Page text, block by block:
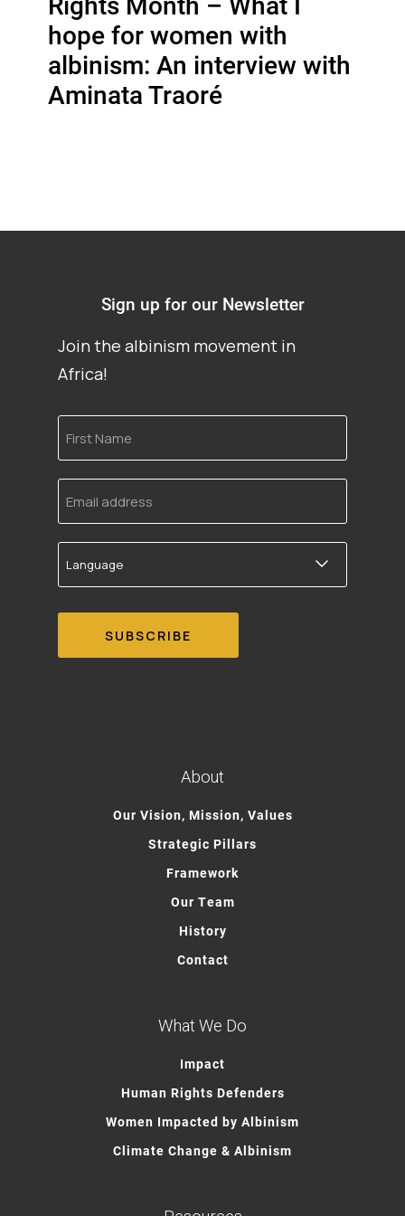
hope for women with
albinism: An interview with
Aminata Traoré
Sign up for our Newsletter
Join the albinism movement in
Africa!
First
Name
Email
address
Language
About
Our Vision, Mission, Values
Strategic Pillars
Framework
Our Team
History
Contact
What We Do
Impact
Human Rights Defenders
Women Impacted by Albinism
Climate Change & Albinism